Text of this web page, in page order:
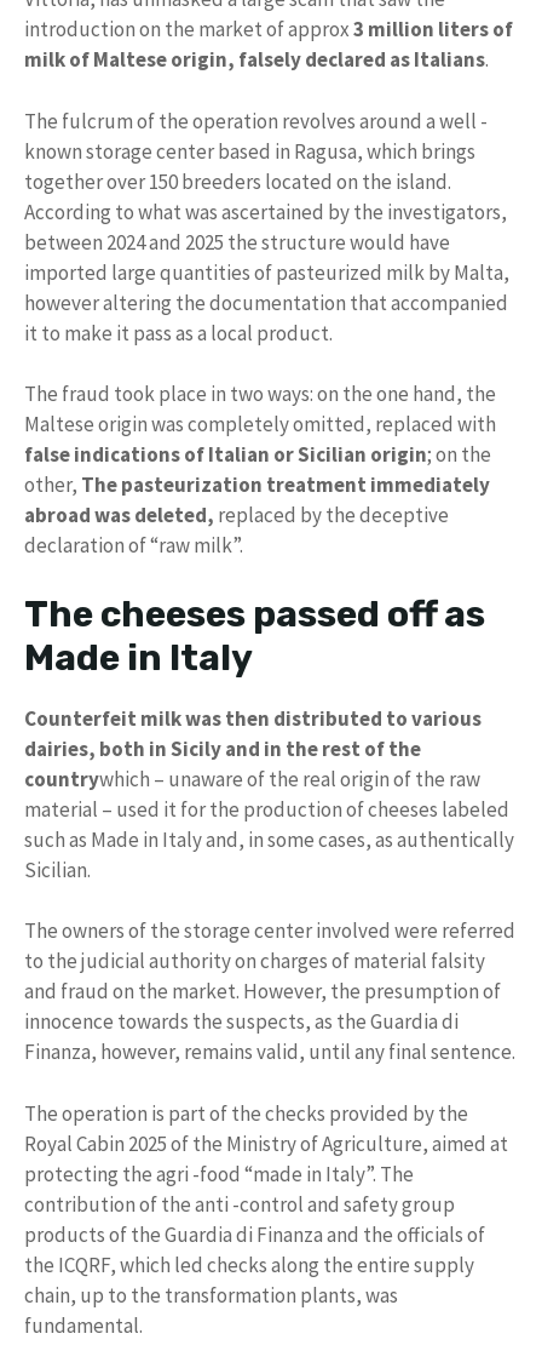
introduction on the market of approx3 million liters of
milk of Maltese origin, falsely declared as Italians.
The fulcrum of the operation revolves around a well -
known storage center based in Ragusa, which brings
together over 150 breeders located on the island.
According to what was ascertained by the investigators,
between 2024 and 2025 the structure would have
imported large quantities of pasteurized milk by Malta,
however altering the documentation that accompanied
it to make it pass as a local product.
The fraud took place in two ways: on the one hand, the
Maltese origin was completely omitted, replaced with
false indications of Italian or Sicilian origin; on the
other, The pasteurization treatment immediately
abroad was deleted, replaced by the deceptive
declaration of “raw milk”.
The cheeses passed off as
Made in Italy
Counterfeit milk was then distributed to various
dairies, both in Sicily and in the rest of the
countrywhich – unaware of the real origin of the raw
material – used it for the production of cheeses labeled
such as Made in Italy and, in some cases, as authentically
Sicilian.
The owners of the storage center involved were referred
to the judicial authority on charges of material falsity
and fraud on the market. However, the presumption of
innocence towards the suspects, as the Guardia di
Finanza, however, remains valid, until any final sentence.
The operation is part of the checks provided by the
Royal Cabin 2025 of the Ministry of Agriculture, aimed at
protecting the agri -food “made in Italy”. The
contribution of the anti -control and safety group
products of the Guardia di Finanza and the officials of
the ICQRF, which led checks along the entire supply
chain, up to the transformation plants, was
fundamental.